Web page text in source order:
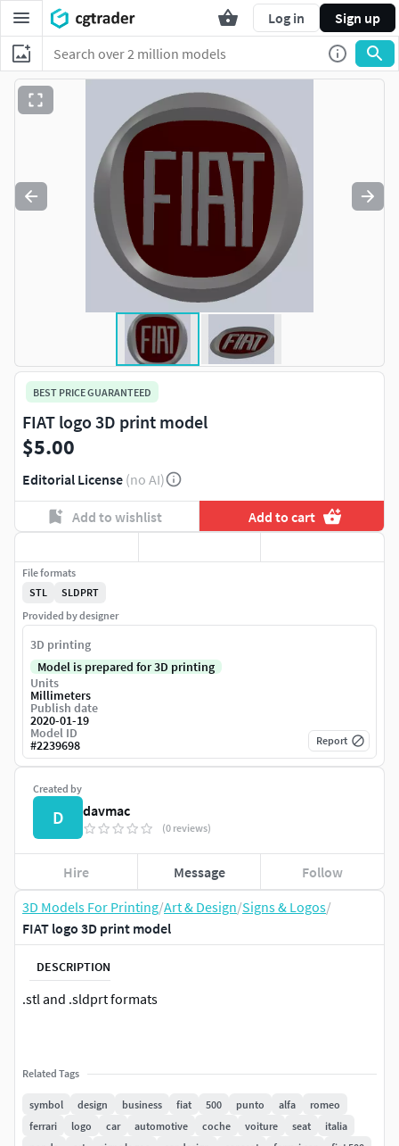
Log in Sign up
3D Models For Printing/Art & Design/Signs & Logos/
FIAT logo 3D print model
DESCRIPTION
.stl and .sldprt formats
Related Tags
symbol design business fiat 500 punto alfa
romeo
ferrari
logo car automotive coche voiture seat
italia
BEST PRICE GUARANTEED
FIAT logo 3D print model
$5.00
Editorial License (no AI)
Add to wishlist Add to cart
Created by
D davmac
(0 reviews)
Hire Message Follow
File formats
STL
SLDPRT
Provided by designer
3D printing
Model is prepared for 3D printing
Units
Millimeters
Publish date
2020-01-19
Model ID
#2239698 Report